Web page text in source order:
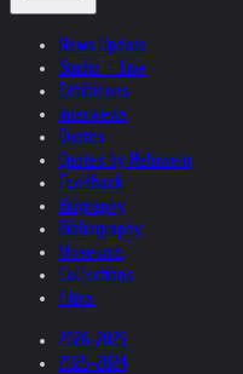
News Update
Studio + Live
Exhibitions
Interviews
Quotes
Quotes by Helnwein
Feedback
Biography
Bibliography
Museums
Collections
Films
2026-2025
2025-2024